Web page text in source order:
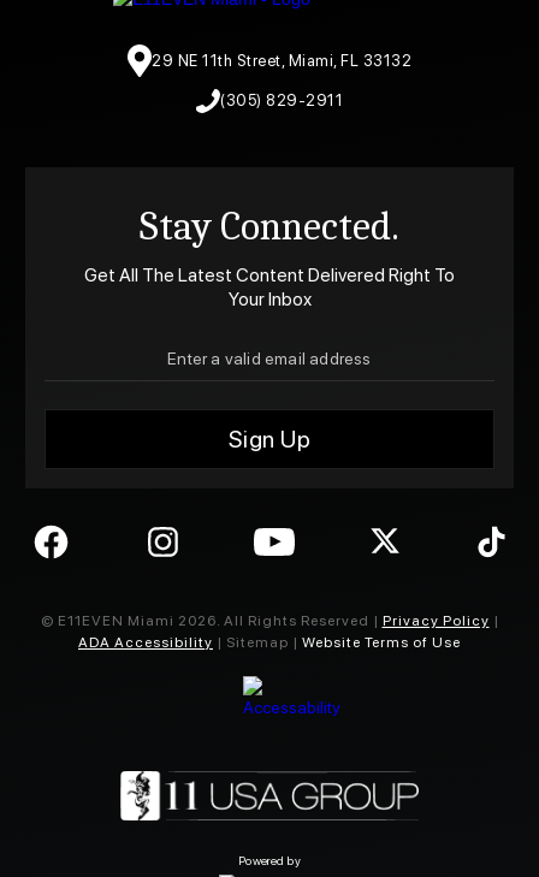
29 NE 11th Street, Miami, FL 33132
(305) 829-2911
Stay Connected.
Get All The Latest Content Delivered Right To
Your Inbox
© E11EVEN Miami 2026. All Rights Reserved | Privacy Policy |
ADA Accessibility | Sitemap | Website Terms of Use
Powered by